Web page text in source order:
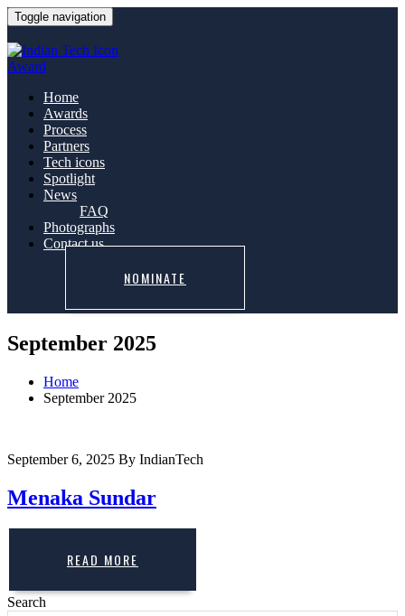
Toggle navigation
Home
Awards
Process
Partners
Tech icons
Spotlight
News
FAQ
Photographs
Contact us
NOMINATE
September 2025
Home
September 2025
September 6, 2025 By IndianTech
Menaka Sundar
READ MORE
Search